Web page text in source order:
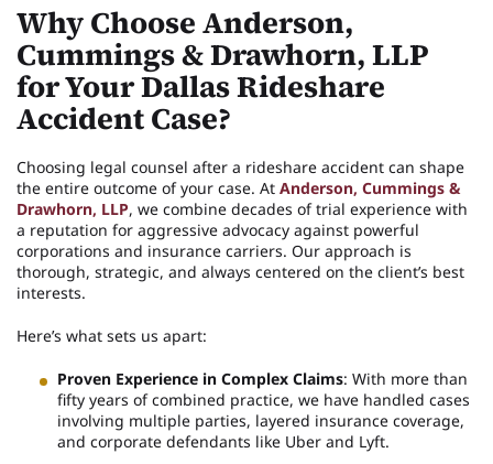
Why Choose Anderson,
Cummings & Drawhorn, LLP
for Your Dallas Rideshare
Accident Case?
Choosing legal counsel after a rideshare accident can shape
the entire outcome of your case. At Anderson, Cummings &
Drawhorn, LLP, we combine decades of trial experience with
a reputation for aggressive advocacy against powerful
corporations and insurance carriers. Our approach is
thorough, strategic, and always centered on the client’s best
interests.
Here’s what sets us apart:
Proven Experience in Complex Claims: With more than
fifty years of combined practice, we have handled cases
involving multiple parties, layered insurance coverage,
and corporate defendants like Uber and Lyft.